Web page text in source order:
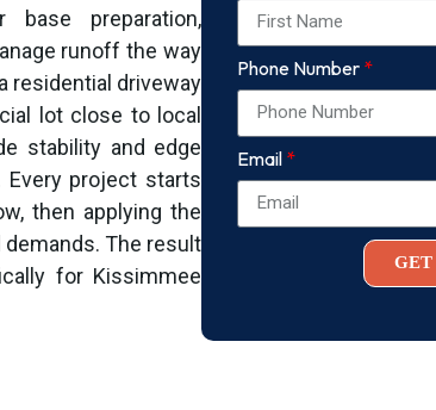
preparation,
runoff the way
residential driveway
lot close to local
stability and edge
Every project starts
then applying the
The result
for Kissimmee
Phone Number
Email